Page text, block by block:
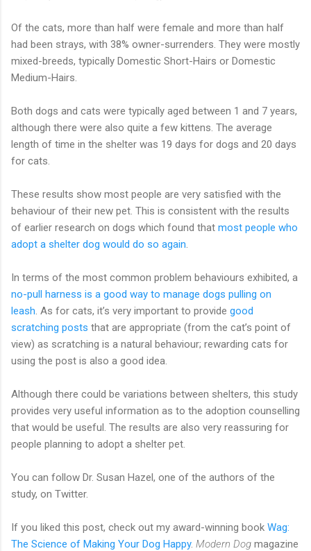
Of the cats, more than half were female and more than half
had been strays, with 38% owner-surrenders. They were mostly
mixed-breeds, typically Domestic Short-Hairs or Domestic
Medium-Hairs.
Both dogs and cats were typically aged between 1 and 7 years,
although there were also quite a few kittens. The average
length of time in the shelter was 19 days for dogs and 20 days
for cats.
These results show most people are very satisfied with the
behaviour of their new pet. This is consistent with the results
of earlier research on dogs which found that most people who
adopt a shelter dog would do so again
In terms of the most common problem behaviours exhibited, a
no-pull harness is a good way to manage dogs pulling on
leash . As for cats, it’s very important to provide good
scratching posts that are appropriate (from the cat’s point of
view) as scratching is a natural behaviour; rewarding cats for
using the post is also a good idea.
Although there could be variations between shelters, this study
provides very useful information as to the adoption counselling
that would be useful. The results are also very reassuring for
people planning to adopt a shelter pet.
You can follow Dr. Susan Hazel, one of the authors of the
study, on Twitter.
If you liked this post, check out my award-winning book Wag:
The Science of Making Your Dog Happy. Modern Dog magazine